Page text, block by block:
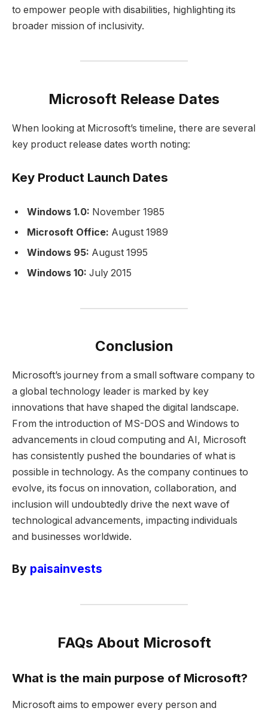
to empower people with disabilities, highlighting its
broader mission of inclusivity.
Microsoft Release Dates
When looking at Microsoft’s timeline, there are several
key product release dates worth noting:
Key Product Launch Dates
Windows 1.0: November 1985
Microsoft Office: August 1989
Windows 95: August 1995
Windows 10: July 2015
Conclusion
Microsoft’s journey from a small software company to
a global technology leader is marked by key
innovations that have shaped the digital landscape.
From the introduction of MS-DOS and Windows to
advancements in cloud computing and AI, Microsoft
has consistently pushed the boundaries of what is
possible in technology. As the company continues to
evolve, its focus on innovation, collaboration, and
inclusion will undoubtedly drive the next wave of
technological advancements, impacting individuals
and businesses worldwide.
By paisainvests
FAQs About Microsoft
What is the main purpose of Microsoft?
Microsoft aims to empower every person and